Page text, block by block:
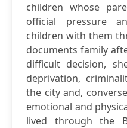
children whose
official pressure
children with them
documents family
difficult decision,
deprivation,
the city and,
emotional and
lived through the